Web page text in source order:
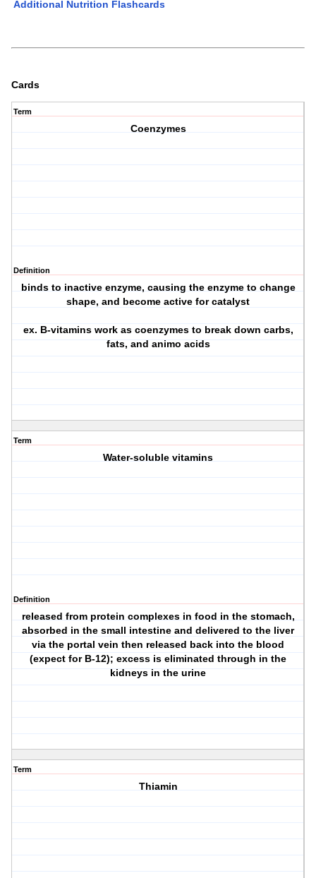
Additional Nutrition Flashcards
Cards
Term
Coenzymes
Definition
binds to inactive enzyme, causing the enzyme to change
shape, and become active for catalyst
ex. B-vitamins work as coenzymes to break down carbs,
fats, and animo acids
Term
Water-soluble vitamins
Definition
released from protein complexes in food in the stomach,
absorbed in the small intestine and delivered to the liver
via the portal vein then released back into the blood
(expect for B-12); excess is eliminated through in the
kidneys in the urine
Term
Thiamin